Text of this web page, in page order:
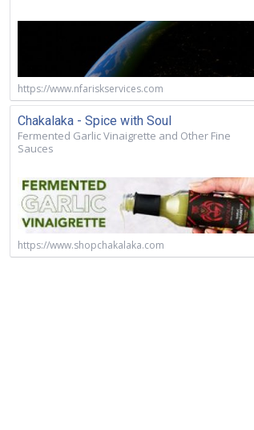
https://www.nfariskservices.com
Chakalaka - Spice with Soul
Fermented Garlic Vinaigrette and Other Fine
Sauces
https://www.shopchakalaka.com